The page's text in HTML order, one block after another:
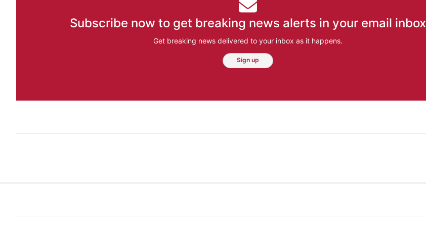
Subscribe now to get breaking news alerts in your email inbox
Get breaking news delivered to your inbox as it happens.
Sign up